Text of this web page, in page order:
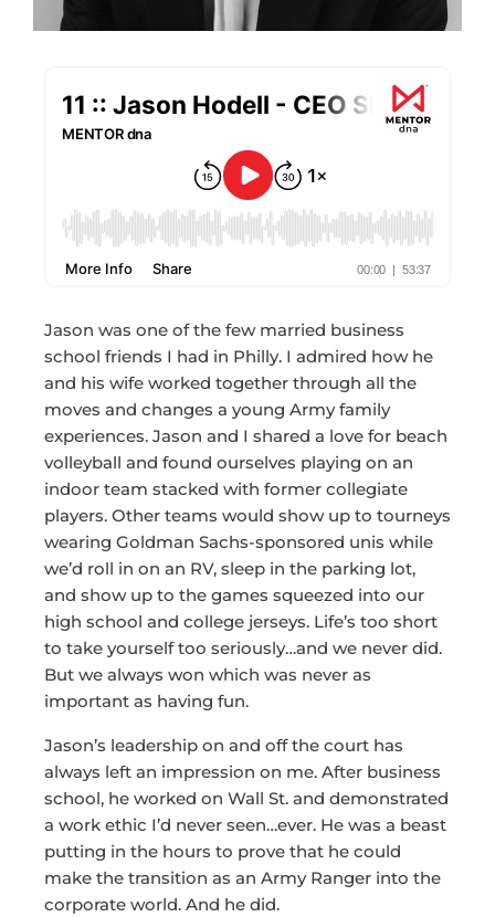
Jason was one of the few married business
school friends I had in Philly. I admired how he
and his wife worked together through all the
moves and changes a young Army family
experiences. Jason and I shared a love for beach
volleyball and found ourselves playing on an
indoor team stacked with former collegiate
players. Other teams would show up to tourneys
wearing Goldman Sachs-sponsored unis while
we’d roll in on an RV, sleep in the parking lot,
and show up to the games squeezed into our
high school and college jerseys. Life’s too short
to take yourself too seriously…and we never did.
But we always won which was never as
important as having fun.
Jason’s leadership on and off the court has
always left an impression on me. After business
school, he worked on Wall St. and demonstrated
a work ethic I’d never seen…ever. He was a beast
putting in the hours to prove that he could
make the transition as an Army Ranger into the
corporate world. And he did.